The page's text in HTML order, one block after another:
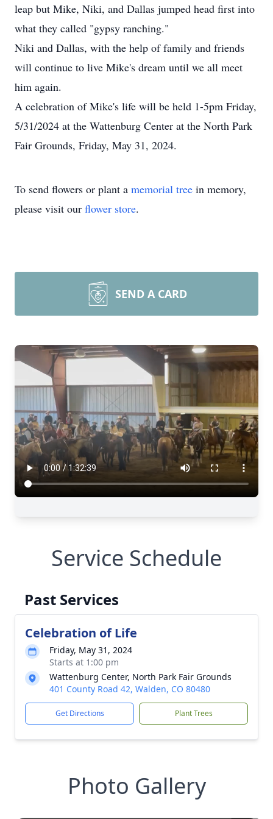
leap but Mike, Niki, and Dallas jumped head first into
what they called "gypsy ranching."
Niki and Dallas, with the help of family and friends
will continue to live Mike's dream until we all meet
him again.
A celebration of Mike's life will be held 1-5pm Friday,
5/31/2024 at the Wattenburg Center at the North Park
Fair Grounds, Friday, May 31, 2024.
To send flowers or plant a memorial tree in memory,
please visit our flower store.
SEND A CARD
Service Schedule
Past Services
Celebration of Life
Friday, May 31, 2024
Starts at 1:00 pm
Wattenburg Center, North Park Fair Grounds
401 County Road 42, Walden, CO 80480
Get Directions Plant Trees
Photo Gallery